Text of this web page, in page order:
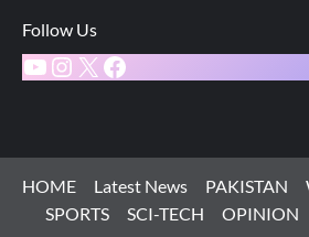
Follow Us
YouTube
Instagram
X Facebook
HOME Latest News PAKISTAN
SPORTS
SCI-TECH OPINION